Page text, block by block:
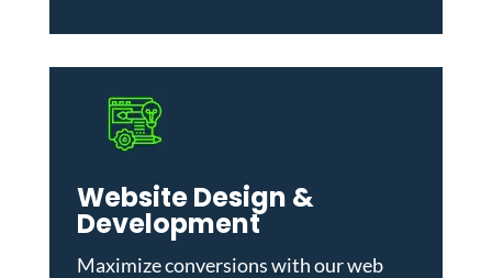
Website Design &
Development
Maximize conversions with ourweb